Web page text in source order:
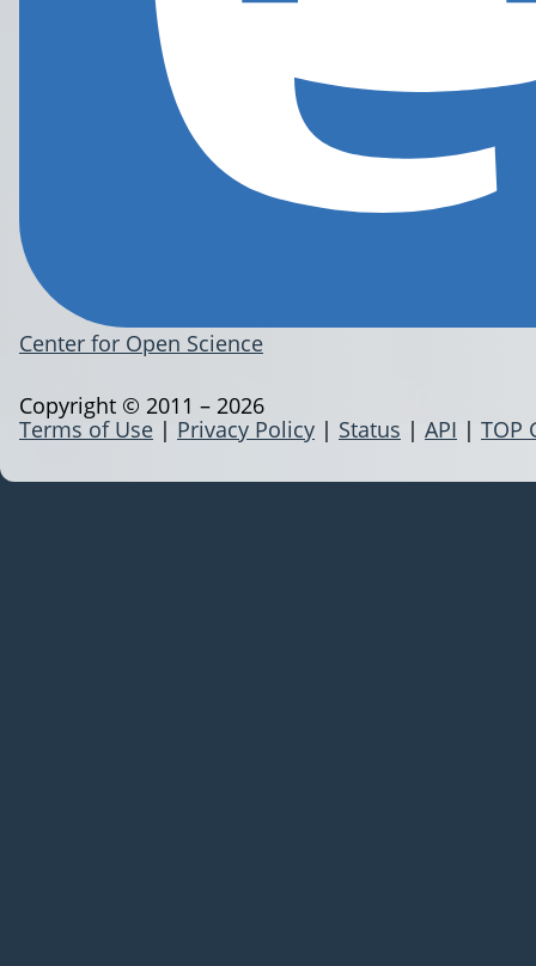
Center for Open Science
Terms of Use | Privacy Policy | Status | API | TOP
Copyright © 2011 – 2026